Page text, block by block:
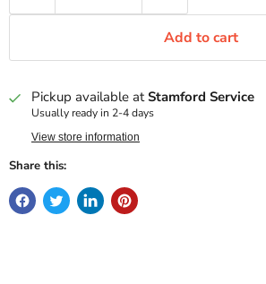
Add to cart
Pickup available atStamford Service
Usually ready in 2-4 days
View store information
Share this: